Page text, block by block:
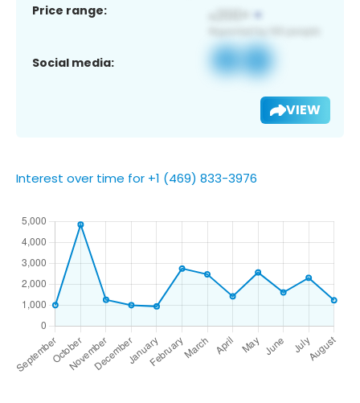
Price range:
Social media:
VIEW
Interest over time for +1 (469) 833-3976